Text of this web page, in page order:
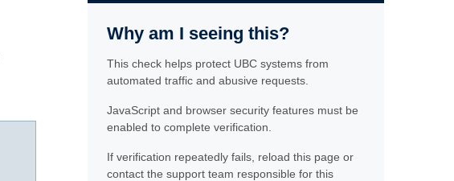
Why am I seeing this?
This check helps protect UBC systems from
automated traffic and abusive requests.
JavaScript and browser security features must be
enabled to complete verification.
If verification repeatedly fails, reload this page or
contact the support team responsible for this